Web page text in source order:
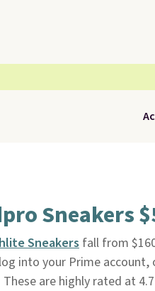
Sneakers
Sneakersfall from
into your Prime account,
are highly rated at